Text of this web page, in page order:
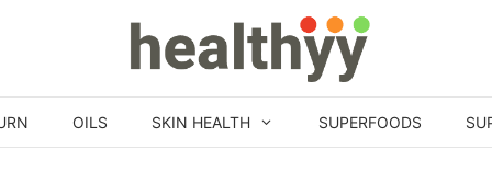
OILS SKIN HEALTH SUPERFOODS